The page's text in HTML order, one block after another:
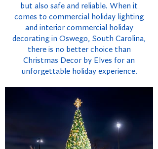
but also safe and reliable. When it
comes to commercial holiday lighting
and interior commercial holiday
decorating in Oswego, South Carolina,
there is no better choice than
Christmas Decor by Elves for an
unforgettable holiday experience.